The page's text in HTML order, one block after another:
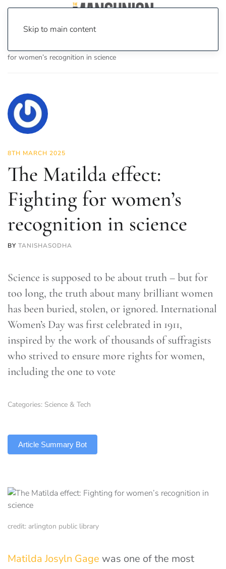
Skip to main content
for women’s recognition in science
8TH MARCH 2025
The Matilda effect:
Fighting for women’s
recognition in science
BY TANISHASODHA
Science is supposed to be about truth – but for
too long, the truth about many brilliant women
has been buried, stolen, or ignored. International
Women’s Day was first celebrated in 1911,
inspired by the work of thousands of suffragists
who strived to ensure more rights for women,
including the one to vote
Categories: Science & Tech
Article Summary Bot
credit: arlington public library
Matilda Josyln Gage was one of the most